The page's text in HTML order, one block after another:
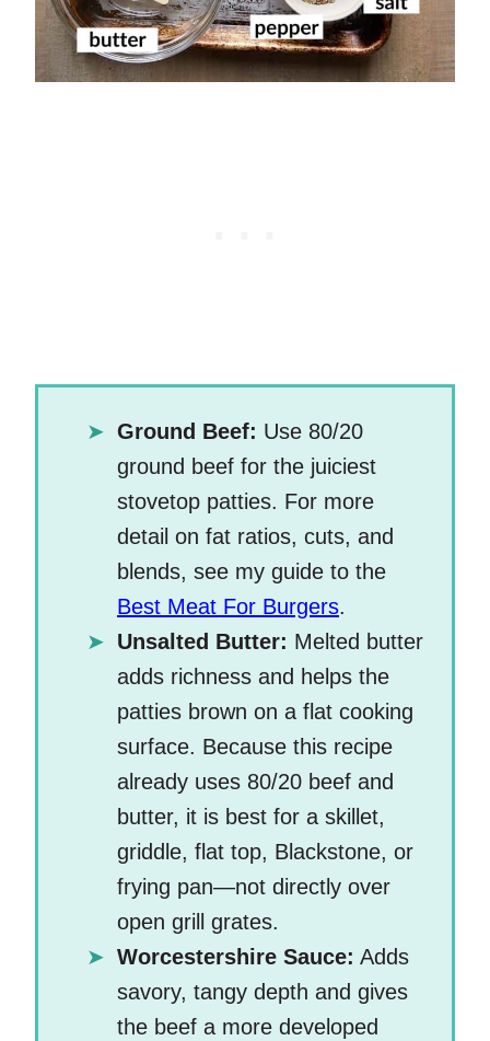
Ground Beef: Use 80/20
ground beef for the juiciest
stovetop patties. For more
detail on fat ratios, cuts, and
blends, see my guide to the
Best Meat For Burgers.
Unsalted Butter: Melted butter
adds richness and helps the
patties brown on a flat cooking
surface. Because this recipe
already uses 80/20 beef and
butter, it is best for a skillet,
griddle, flat top, Blackstone, or
frying pan—not directly over
open grill grates.
Worcestershire Sauce: Adds
savory, tangy depth and gives
the beef a more developed